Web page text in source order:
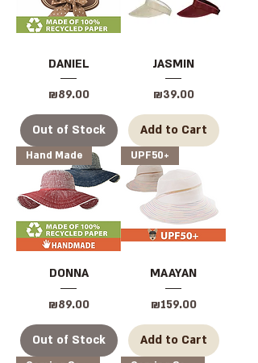
DANIEL
Price
₪89.00
Out of Stock
JASMIN
Price
₪39.00
Add to Cart
Hand Made
DONNA
Price
₪89.00
Out of Stock
UPF50+
MAAYAN
Price
₪159.00
Add to Cart